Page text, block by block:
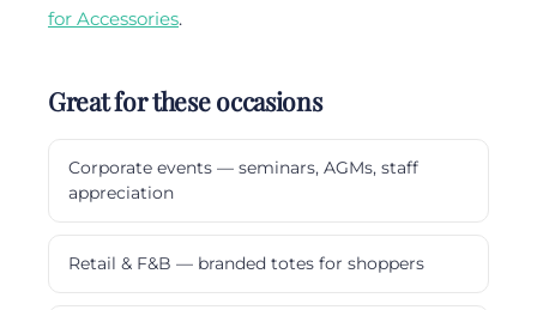
for Accessories.
Great for these occasions
Corporate events — seminars, AGMs, staff
appreciation
Retail & F&B — branded totes for shoppers